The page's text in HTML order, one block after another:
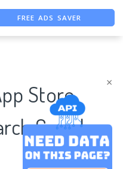
×
FREE ASO TOOL
Store
Case |